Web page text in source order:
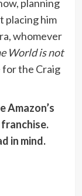
planning
placing him
whomever
World is not
the Craig
Amazon’s
in mind.